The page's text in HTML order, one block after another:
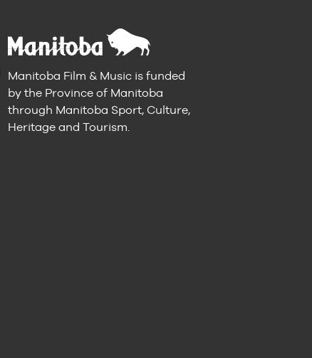
Manitoba Film & Music is funded
by the Province of Manitoba
through Manitoba Sport, Culture,
Heritage and Tourism.